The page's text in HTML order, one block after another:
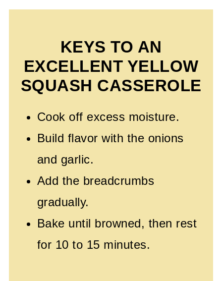
KEYS TO AN
EXCELLENT YELLOW
SQUASH CASSEROLE
Cook off excess moisture.
Build flavor with the onions
and garlic.
Add the breadcrumbs
gradually.
Bake until browned, then rest
for 10 to 15 minutes.